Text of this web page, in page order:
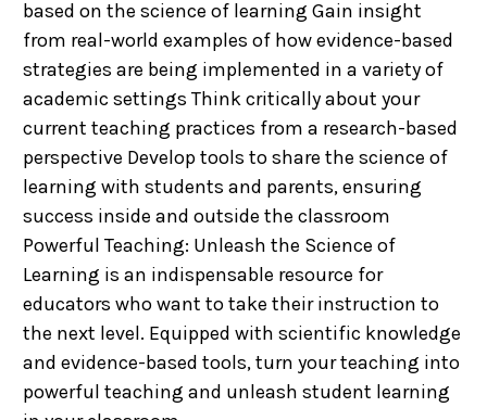
based on the science of learning Gain insight
from real-world examples of how evidence-based
strategies are being implemented in a variety of
academic settings Think critically about your
current teaching practices from a research-based
perspective Develop tools to share the science of
learning with students and parents, ensuring
success inside and outside the classroom
Powerful Teaching: Unleash the Science of
Learning is an indispensable resource for
educators who want to take their instruction to
the next level. Equipped with scientific knowledge
and evidence-based tools, turn your teaching into
powerful teaching and unleash student learning